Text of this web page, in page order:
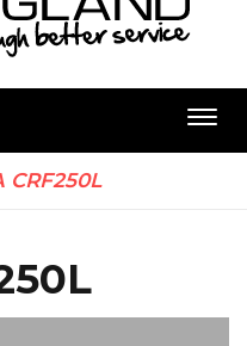
CRF250L